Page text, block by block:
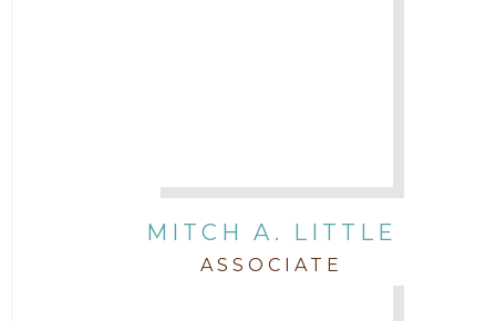
MITCH A. LITTLE
ASSOCIATE